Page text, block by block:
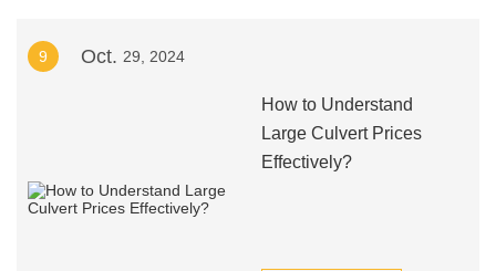
9 Oct. 29, 2024
How to Understand
Large Culvert Prices
Effectively?